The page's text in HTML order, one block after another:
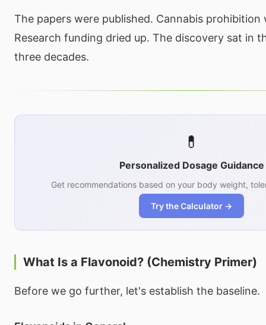
The papers were published. Cannabis
Research funding dried up. The discovery sat in
three decades.
💊
Personalized Dosage Guidance
Get recommendations based on your body weight,
Try the Calculator →
What Is a Flavonoid? (Chemistry Primer)
Before we go further, let's establish the baseline.